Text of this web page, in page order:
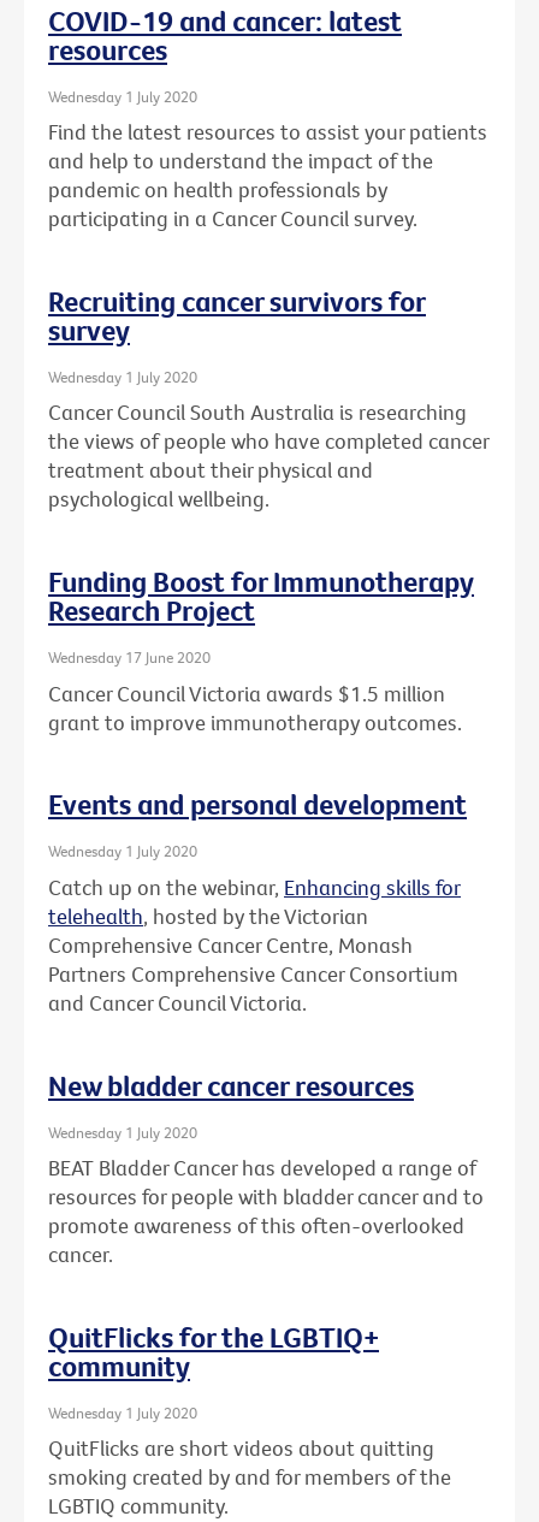
COVID-19 and cancer: latest
resources
Wednesday 1 July 2020
Find the latest resources to assist your patients
and help to understand the impact of the
pandemic on health professionals by
participating in a Cancer Council survey.
Recruiting cancer survivors for
survey
Wednesday 1 July 2020
Cancer Council South Australia is researching
the views of people who have completed cancer
treatment about their physical and
psychological wellbeing.
Funding Boost for Immunotherapy
Research Project
Wednesday 17 June 2020
Cancer Council Victoria awards $1.5 million
grant to improve immunotherapy outcomes.
Events and personal development
Wednesday 1 July 2020
Catch up on the webinar, Enhancing skills for
telehealth, hosted by the Victorian
Comprehensive Cancer Centre, Monash
Partners Comprehensive Cancer Consortium
and Cancer Council Victoria.
New bladder cancer resources
Wednesday 1 July 2020
BEAT Bladder Cancer has developed a range of
resources for people with bladder cancer and to
promote awareness of this often-overlooked
cancer.
QuitFlicks for the LGBTIQ+
community
Wednesday 1 July 2020
QuitFlicks are short videos about quitting
smoking created by and for members of the
LGBTIQ community.